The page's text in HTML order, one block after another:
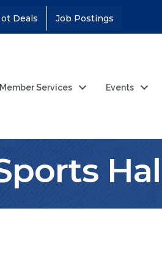
Deals Job Postings
Member Services Events